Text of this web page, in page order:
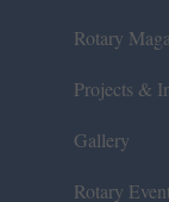
Rotary
Projects &
Gallery
Rotary